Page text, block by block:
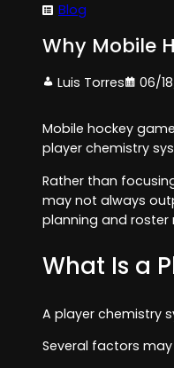
Blog
Why Mobile
Luis Torres 06/
Mobile hockey
player chemistry
Rather than
may not always
planning and
What Is a
A player chemistry
Several factors